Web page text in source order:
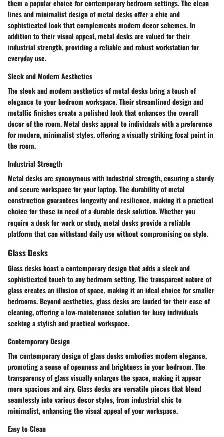
them a popular choice for contemporary bedroom settings. The clean
lines and minimalist design of metal desks offer a chic and
sophisticated look that complements modern decor schemes. In
addition to their visual appeal, metal desks are valued for their
industrial strength, providing a reliable and robust workstation for
everyday use.
Sleek and Modern Aesthetics
The sleek and modern aesthetics of metal desks bring a touch of
elegance to your bedroom workspace. Their streamlined design and
metallic finishes create a polished look that enhances the overall
decor of the room. Metal desks appeal to individuals with a preference
for modern, minimalist styles, offering a visually striking focal point in
the room.
Industrial Strength
Metal desks are synonymous with industrial strength, ensuring a sturdy
and secure workspace for your laptop. The durability of metal
construction guarantees longevity and resilience, making it a practical
choice for those in need of a durable desk solution. Whether you
require a desk for work or study, metal desks provide a reliable
platform that can withstand daily use without compromising on style.
Glass Desks
Glass desks boast a contemporary design that adds a sleek and
sophisticated touch to any bedroom setting. The transparent nature of
glass creates an illusion of space, making it an ideal choice for smaller
bedrooms. Beyond aesthetics, glass desks are lauded for their ease of
cleaning, offering a low-maintenance solution for busy individuals
seeking a stylish and practical workspace.
Contemporary Design
The contemporary design of glass desks embodies modern elegance,
promoting a sense of openness and brightness in your bedroom. The
transparency of glass visually enlarges the space, making it appear
more spacious and airy. Glass desks are versatile pieces that blend
seamlessly into various decor styles, from industrial chic to
minimalist, enhancing the visual appeal of your workspace.
Easy to Clean